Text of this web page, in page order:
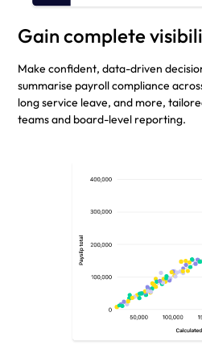
Gain complete
Make confident, data-driven
summarise payroll compliance
long service leave, and more,
teams and board-level reporting.